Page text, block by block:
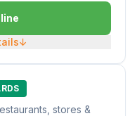
↓
stores &